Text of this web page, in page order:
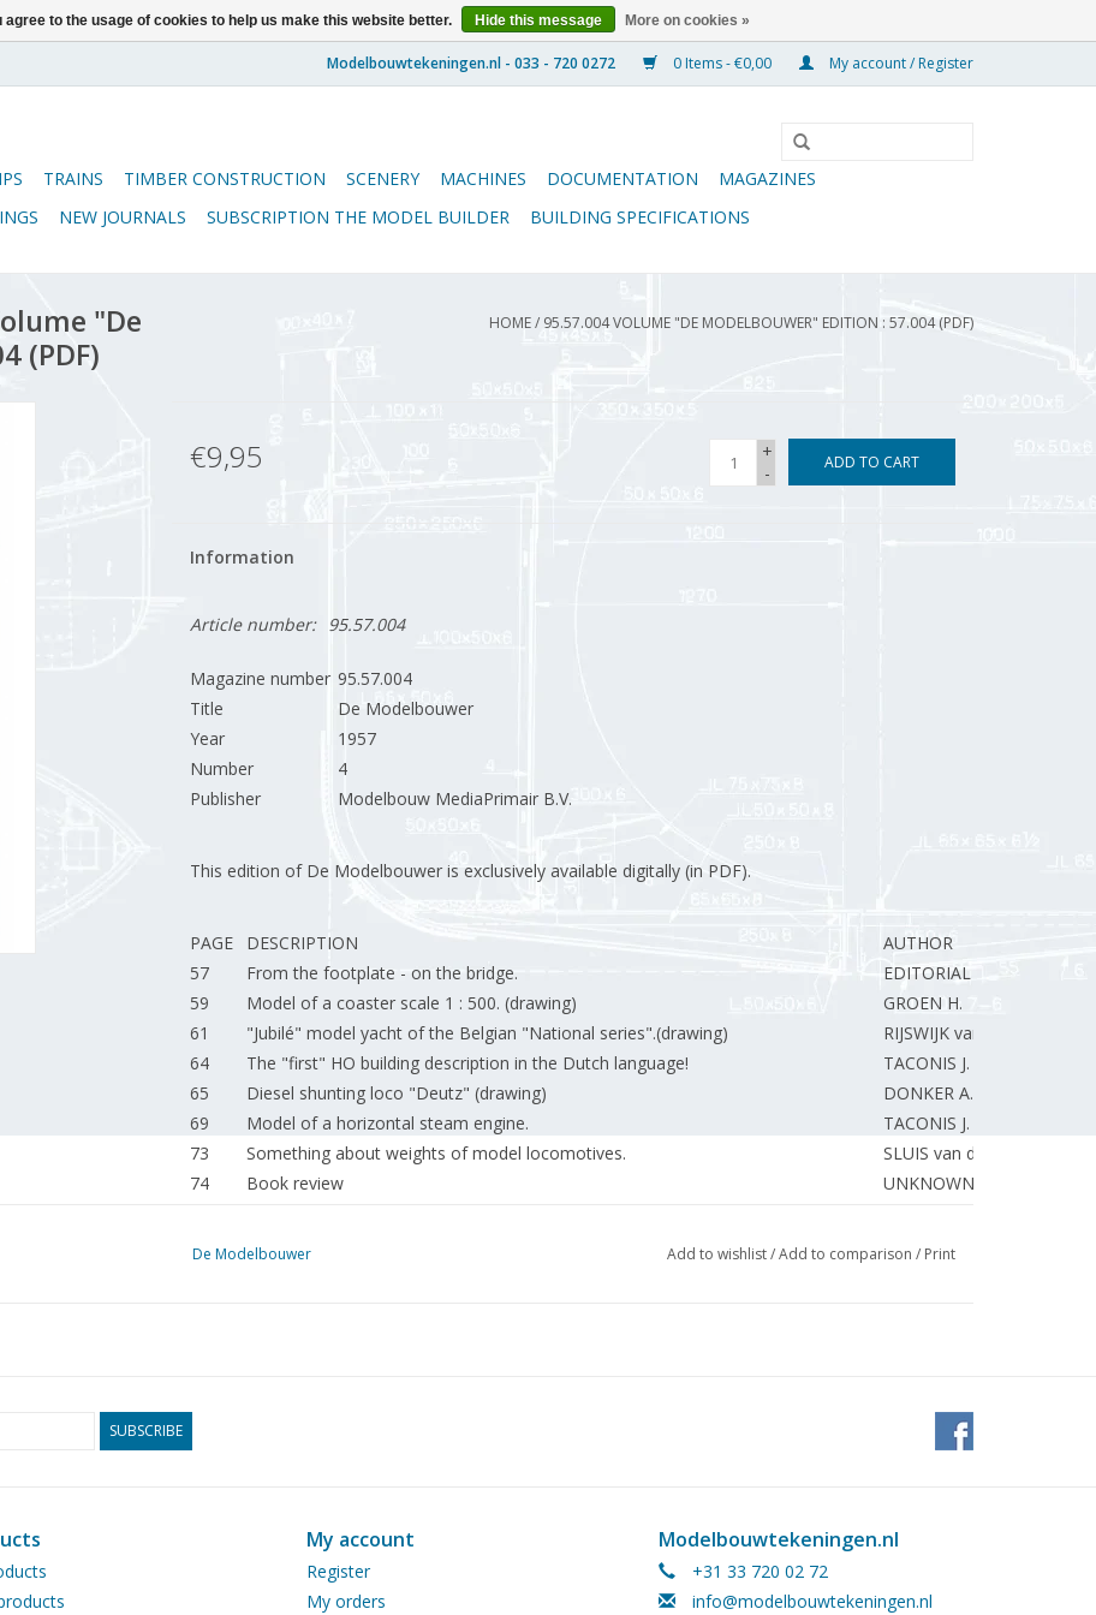
0 Items - €0,00 My account / Register
TRAINS TIMBER CONSTRUCTION SCENERY MACHINES DOCUMENTATION
MAGAZINES
NEW JOURNALS SUBSCRIPTION THE MODEL BUILDER BUILDING SPECIFICATIONS
"De
(PDF)
HOME/ 95.57.004 VOLUME "DE MODELBOUWER" EDITION : 57.004 (PDF)
€9,95
+
-
ADD TO CART
Information
Article number: 95.57.004
Magazine number 95.57.004
Title
De Modelbouwer
Year
1957
Number
4
Publisher
Modelbouw MediaPrimair B.V.
This edition of De Modelbouwer is exclusively available digitally (in PDF).
PAGE DESCRIPTION
AUTHOR
57
From the footplate - on the bridge.
EDITORIAL STAFF.
59
Model of a coaster scale 1 : 500. (drawing)
GROEN H.
61
"Jubilé" model yacht of the Belgian "National series".(drawing)
RIJSWIJK van J.
64
The "first" HO building description in the Dutch language!
TACONIS J.
65
Diesel shunting loco "Deutz" (drawing)
DONKER A.
69
Model of a horizontal steam engine.
TACONIS J.
73
Something about weights of model locomotives.
SLUIS van der H.
74
Book review
UNKNOWN
De Modelbouwer Add to wishlist/Add to comparison / Print
SUBSCRIBE
My account
Register
My orders
Modelbouwtekeningen.nl
+31 33 720 02 72
info@modelbouwtekeningen.nl
agree to the usage of cookies to help us make this website better. Hide this message More on cookies »